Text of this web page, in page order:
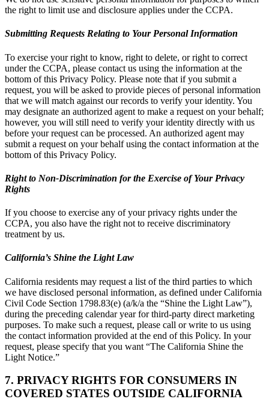
the right to limit use and disclosure applies under the CCPA.
Submitting Requests Relating to Your Personal Information
To exercise your right to know, right to delete, or right to correct
under the CCPA, please contact us using the information at the
bottom of this Privacy Policy. Please note that if you submit a
request, you will be asked to provide pieces of personal information
that we will match against our records to verify your identity. You
may designate an authorized agent to make a request on your behalf;
however, you will still need to verify your identity directly with us
before your request can be processed. An authorized agent may
submit a request on your behalf using the contact information at the
bottom of this Privacy Policy.
Right to Non-Discrimination for the Exercise of Your Privacy
Rights
If you choose to exercise any of your privacy rights under the
CCPA, you also have the right not to receive discriminatory
treatment by us.
California’s Shine the Light Law
California residents may request a list of the third parties to which
we have disclosed personal information, as defined under California
Civil Code Section 1798.83(e) (a/k/a the “Shine the Light Law”),
during the preceding calendar year for third-party direct marketing
purposes. To make such a request, please call or write to us using
the contact information provided at the end of this Policy. In your
request, please specify that you want “The California Shine the
Light Notice.”
7. PRIVACY RIGHTS FOR CONSUMERS IN
COVERED STATES OUTSIDE CALIFORNIA